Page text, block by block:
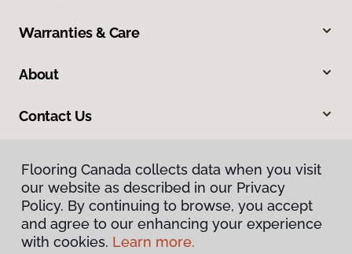
Warranties & Care
About
Contact Us
Privacy Policy
Flooring Canada collects data when you visit
our website as described in our Privacy
Policy. By continuing to browse, you accept
and agree to our enhancing your experience
with cookies. Learn more.